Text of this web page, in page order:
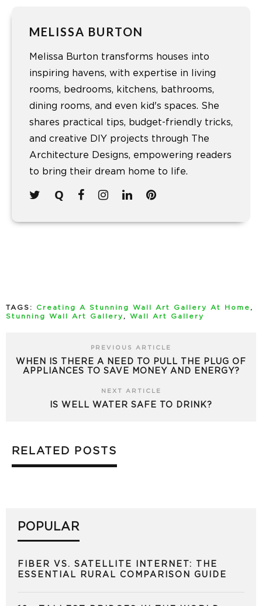
MELISSA BURTON
Melissa Burton transforms houses into
inspiring havens, with expertise in living
rooms, bedrooms, kitchens, bathrooms,
dining rooms, and even kid's spaces. She
shares practical tips, budget-friendly tricks,
and creative DIY projects through The
Architecture Designs, empowering readers
to bring their dream home to life.
TAGS: Creating A Stunning Wall Art Gallery At Home ,
Stunning Wall Art Gallery , Wall Art Gallery
PREVIOUS ARTICLE
WHEN IS THERE A NEED TO PULL THE PLUG OF
APPLIANCES TO SAVE MONEY AND ENERGY?
NEXT ARTICLE
IS WELL WATER SAFE TO DRINK?
RELATED POSTS
POPULAR
FIBER VS. SATELLITE INTERNET: THE
ESSENTIAL RURAL COMPARISON GUIDE